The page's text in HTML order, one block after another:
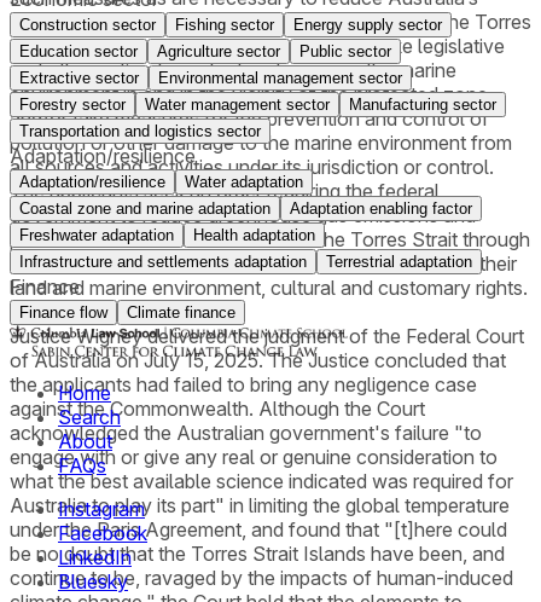
emissions consistent with that target. Pursuant to the Torres
Strait Treaty, Australia is indeed require to take legislative
and other action to protect and preserve the marine
environment in and in the vicinity of the protected zone,
and/or take measures for the prevention and control of
pollution or other damage to the marine environment from
all sources and activities under its jurisdiction or control.
The applicants seek an order requiring the federal
government to reduce greenhouse gas emissions and
prevent the inundation of islands in the Torres Strait through
the implementation of necessary measures to protect their
land and marine environment, cultural and customary rights.
Justice Wigney delivered the judgment of the Federal Court
of Australia on July 15, 2025. The Justice concluded that
the applicants had failed to bring any negligence case
against the Commonwealth. Although the Court
acknowledged the Australian government's failure "to
engage with or give any real or genuine consideration to
what the best available science indicated was required for
Australia to play its part" in limiting the global temperature
under the Paris Agreement, and found that "[t]here could
be no doubt that the Torres Strait Islands have been, and
continue to be, ravaged by the impacts of human-induced
Construction sector Fishing sector
Energy supply sector
Education sector
Agriculture sector
Public sector
Extractive sector
Environmental management sector
Forestry sector
Water management sector
Manufacturing sector
Transportation and logistics sector
Adaptation/resilience
Adaptation/resilience
Water adaptation
Coastal zone and marine adaptation
Adaptation enabling factor
Freshwater adaptation
Health adaptation
Infrastructure and settlements adaptation
Terrestrial adaptation
Finance
Finance flow Climate finance
Home
Search
About
FAQs
Instagram
Facebook
LinkedIn
Bluesky